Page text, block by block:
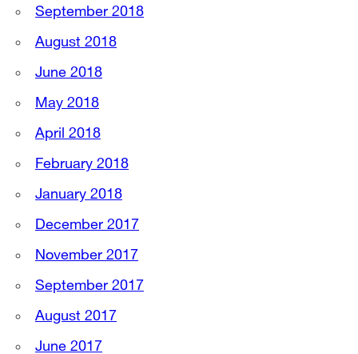
September 2018
August 2018
June 2018
May 2018
April 2018
February 2018
January 2018
December 2017
November 2017
September 2017
August 2017
June 2017